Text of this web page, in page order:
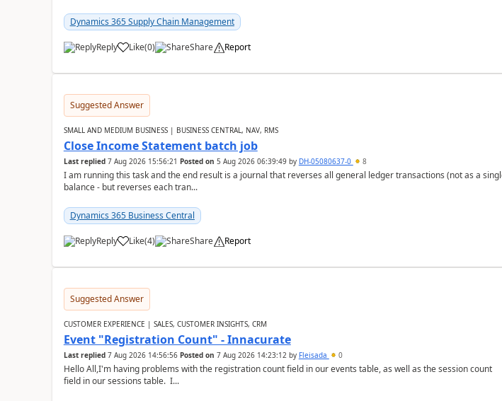
Dynamics 365 Supply Chain Management
Reply Like(0) Share Report
Suggested Answer
SMALL AND MEDIUM BUSINESS | BUSINESS CENTRAL, NAV, RMS
Close Income Statement batch job
Last replied 7 Aug 2026 15:56:21 Posted on 5 Aug 2026 06:39:49by DH-05080637-0 8
I am running this task and the end result is a journal that reverses all general ledger transactions (not as a
balance - but reverses each tran...
Dynamics 365 Business Central
Reply Like(4) Share Report
Suggested Answer
CUSTOMER EXPERIENCE | SALES, CUSTOMER INSIGHTS, CRM
Event "Registration Count" - Innacurate
Last replied 7 Aug 2026 14:56:56 Posted on 7 Aug 2026 14:23:12by Fleisada 0
Hello All,I'm having problems with the registration count field in our events table, as well as the session count
field in our sessions table. I...